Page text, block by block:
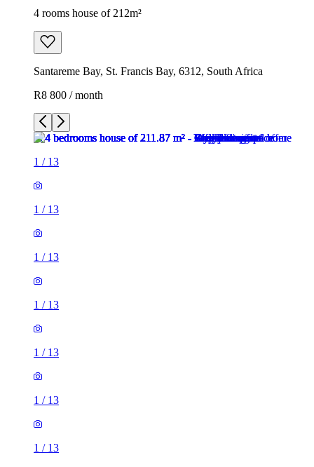
4 rooms house of 212m²
Santareme Bay, St. Francis Bay, 6312, South Africa
R8 800 / month
1 / 13
1 / 13
1 / 13
1 / 13
1 / 13
1 / 13
1 / 13